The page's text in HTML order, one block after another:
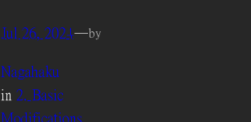
Jul 26, 2024—by
Nagahaku
in 2. Basic
Modifications